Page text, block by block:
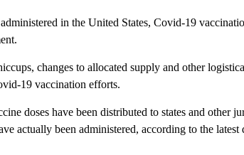
in the United States, Covid-19
changes to allocated supply and other
19 vaccination efforts.
doses have been distributed to states and other
been administered, according to the latest